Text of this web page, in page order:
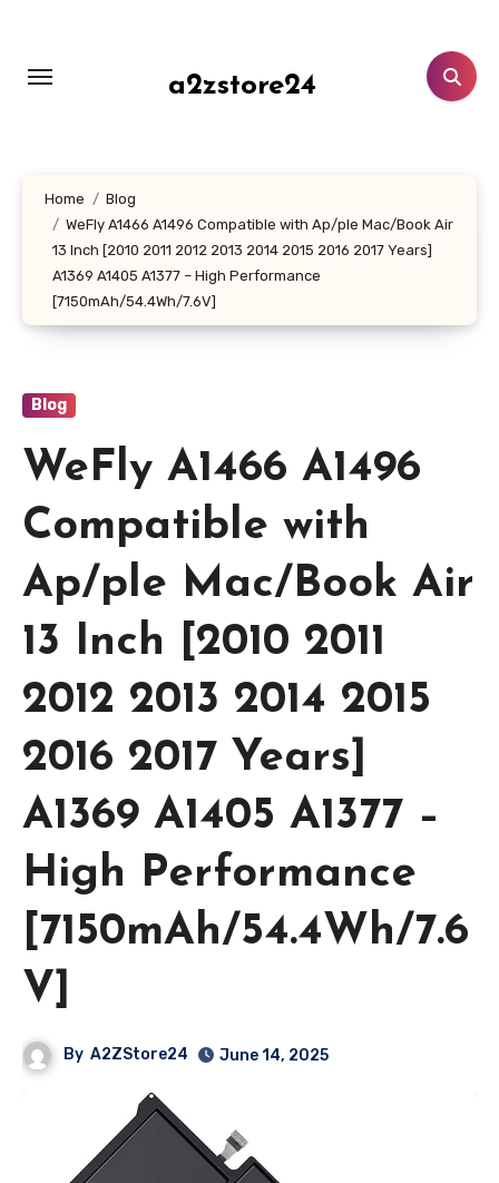
content
a2zstore24
Home
Blog
WeFly A1466 A1496 Compatible with Ap/ple Mac/Book Air
13 Inch [2010 2011 2012 2013 2014 2015 2016 2017 Years]
A1369 A1405 A1377 – High Performance
[7150mAh/54.4Wh/7.6V]
Blog
WeFly A1466 A1496
Compatible with
Ap/ple Mac/Book Air
13 Inch [2010 2011
2012 2013 2014 2015
2016 2017 Years]
A1369 A1405 A1377 –
High Performance
[7150mAh/54.4Wh/7.6
V]
By A2ZStore24 June 14, 2025